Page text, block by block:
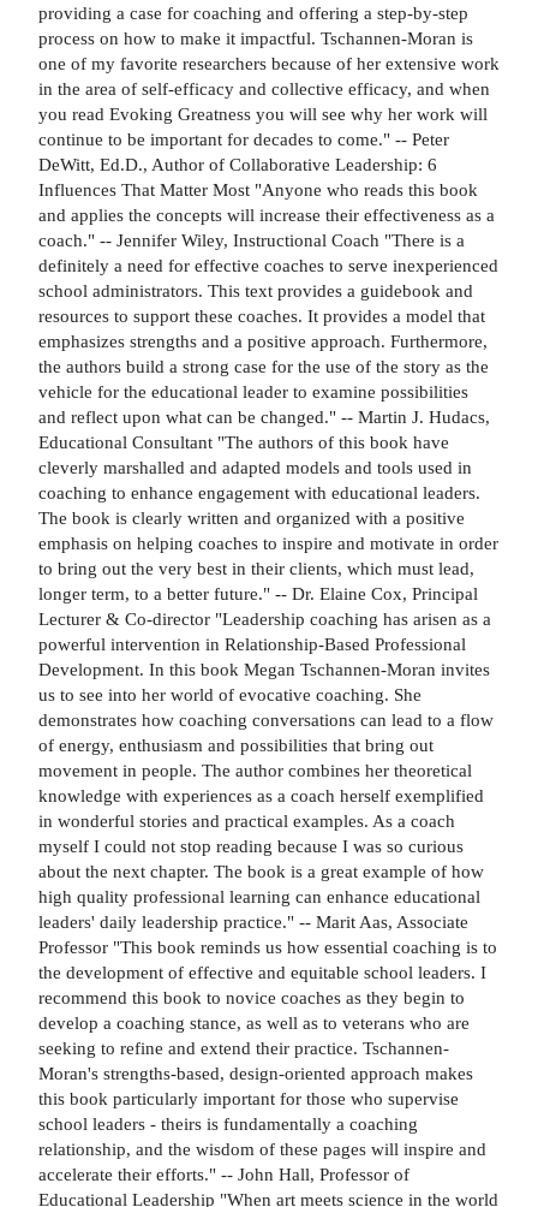
providing a case for coaching and offering a step-by-step
process on how to make it impactful. Tschannen-Moran is
one of my favorite researchers because of her extensive work
in the area of self-efficacy and collective efficacy, and when
you read Evoking Greatness you will see why her work will
continue to be important for decades to come." -- Peter
DeWitt, Ed.D., Author of Collaborative Leadership: 6
Influences That Matter Most "Anyone who reads this book
and applies the concepts will increase their effectiveness as a
coach." -- Jennifer Wiley, Instructional Coach "There is a
definitely a need for effective coaches to serve inexperienced
school administrators. This text provides a guidebook and
resources to support these coaches. It provides a model that
emphasizes strengths and a positive approach. Furthermore,
the authors build a strong case for the use of the story as the
vehicle for the educational leader to examine possibilities
and reflect upon what can be changed." -- Martin J. Hudacs,
Educational Consultant "The authors of this book have
cleverly marshalled and adapted models and tools used in
coaching to enhance engagement with educational leaders.
The book is clearly written and organized with a positive
emphasis on helping coaches to inspire and motivate in order
to bring out the very best in their clients, which must lead,
longer term, to a better future." -- Dr. Elaine Cox, Principal
Lecturer & Co-director "Leadership coaching has arisen as a
powerful intervention in Relationship-Based Professional
Development. In this book Megan Tschannen-Moran invites
us to see into her world of evocative coaching. She
demonstrates how coaching conversations can lead to a flow
of energy, enthusiasm and possibilities that bring out
movement in people. The author combines her theoretical
knowledge with experiences as a coach herself exemplified
in wonderful stories and practical examples. As a coach
myself I could not stop reading because I was so curious
about the next chapter. The book is a great example of how
high quality professional learning can enhance educational
leaders' daily leadership practice." -- Marit Aas, Associate
Professor "This book reminds us how essential coaching is to
the development of effective and equitable school leaders. I
recommend this book to novice coaches as they begin to
develop a coaching stance, as well as to veterans who are
seeking to refine and extend their practice. Tschannen-
Moran's strengths-based, design-oriented approach makes
this book particularly important for those who supervise
school leaders - theirs is fundamentally a coaching
relationship, and the wisdom of these pages will inspire and
accelerate their efforts." -- John Hall, Professor of
Educational Leadership "When art meets science in the world